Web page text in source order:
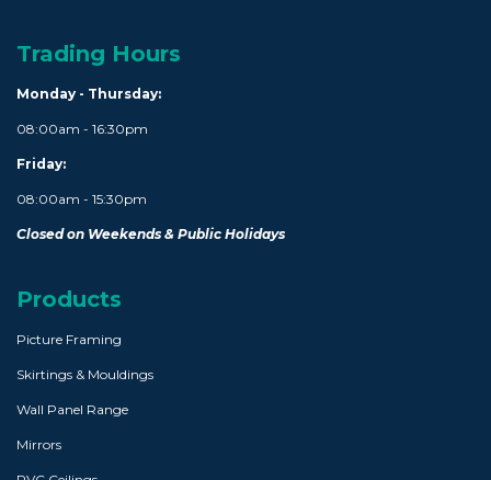
Trading Hours
Monday - Thursday:
08:00am - 16:30pm
Friday:
08:00am - 15:30pm
Closed on Weekends & Public Holidays
Products
Picture Framing
Skirtings & Mouldings
Wall Panel Range
Mirrors